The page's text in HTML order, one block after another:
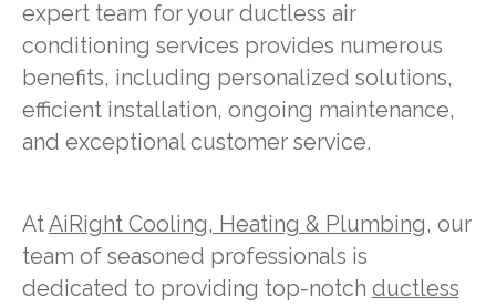
expert team for your ductless air
conditioning services provides numerous
benefits, including personalized solutions,
efficient installation, ongoing maintenance,
and exceptional customer service.
AtAiRight Cooling, Heating & Plumbing, our
team of seasoned professionals is
dedicated to providing top-notch ductless